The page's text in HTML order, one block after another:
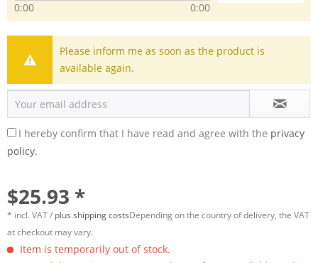
0:00 0:00
Please inform me as soon as the product is
available again.
I hereby confirm that I have read and agree with the privacy
policy.
$25.93 *
* incl. VAT / plus shipping costsDepending on the country of delivery, the VAT
at checkout may vary.
Item is temporarily out of stock.